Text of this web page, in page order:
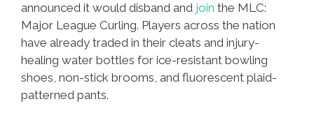
announced it would disband and join the MLC:
Major League Curling. Players across the nation
have already traded in their cleats and injury-
healing water bottles for ice-resistant bowling
shoes, non-stick brooms, and fluorescent plaid-
patterned pants.